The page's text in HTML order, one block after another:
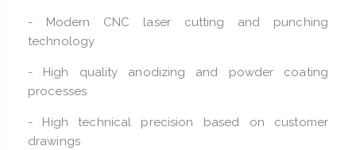
- Modern CNC laser cutting and punching
technology
- High quality anodizing and powder coating
processes
- High technical precision based on customer
drawings